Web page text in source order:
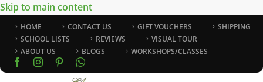
Skip to main content
HOME CONTACT US GIFT VOUCHERS
SHIPPING
SCHOOL LISTS
REVIEWS
VISUAL TOUR
ABOUT US
BLOGS WORKSHOPS/CLASSES